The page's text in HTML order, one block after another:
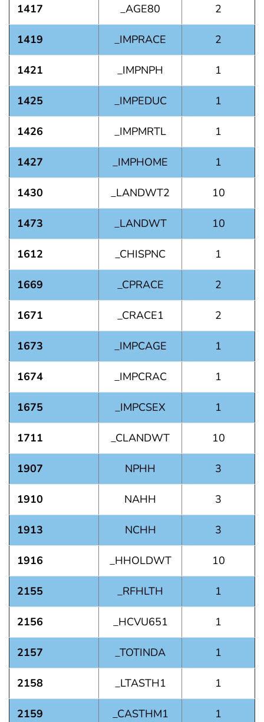
1417 _AGE80 2
1419 _IMPRACE 2
1421 _IMPNPH 1
1425 _IMPEDUC 1
1426 _IMPMRTL 1
1427 _IMPHOME 1
1430 _LANDWT2 10
1473 _LANDWT 10
1612 _CHISPNC 1
1669 _CPRACE 2
1671 _CRACE1 2
1673 _IMPCAGE 1
1674 _IMPCRAC 1
1675 _IMPCSEX 1
1711 _CLANDWT 10
1907 NPHH 3
1910 NAHH 3
1913 NCHH 3
1916 _HHOLDWT 10
2155 _RFHLTH 1
2156 _HCVU651 1
2157 _TOTINDA 1
2158 _LTASTH1 1
2159 _CASTHM1 1